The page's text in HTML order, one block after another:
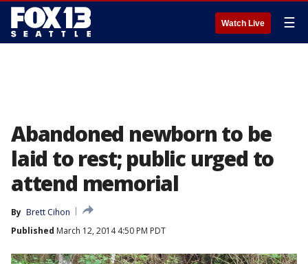
Watch Live ☰
Abandoned newborn to be
laid to rest; public urged to
attend memorial
By Brett Cihon
Published March 12, 2014 4:50 PM PDT